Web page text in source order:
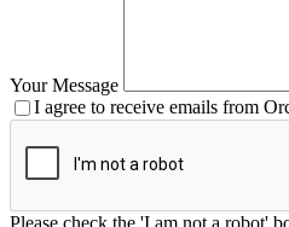
Your Message
I agree to receive emails from
Please check the 'I am not a robot'